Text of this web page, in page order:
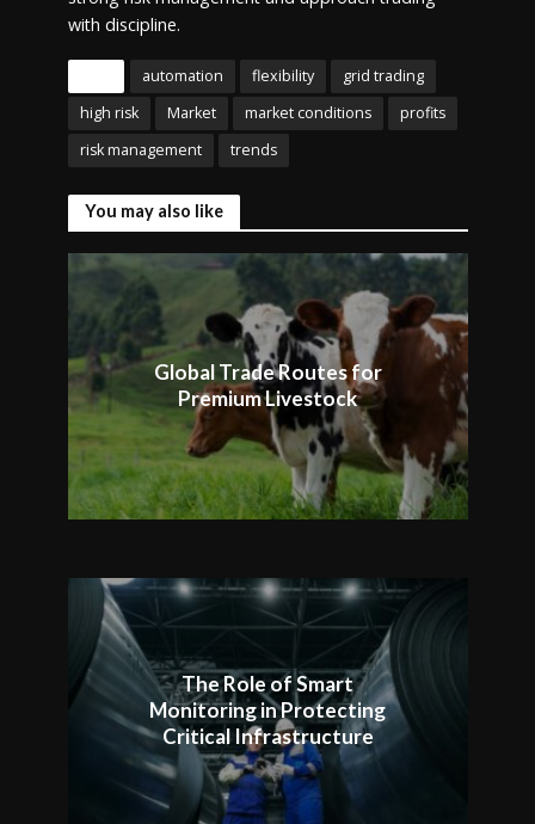
with discipline.
automation flexibility
grid trading
high risk
Market market conditions
profits
risk management
trends
You may also like
Global Trade Routes for
Premium Livestock
The Role of Smart
Monitoring in Protecting
Critical Infrastructure